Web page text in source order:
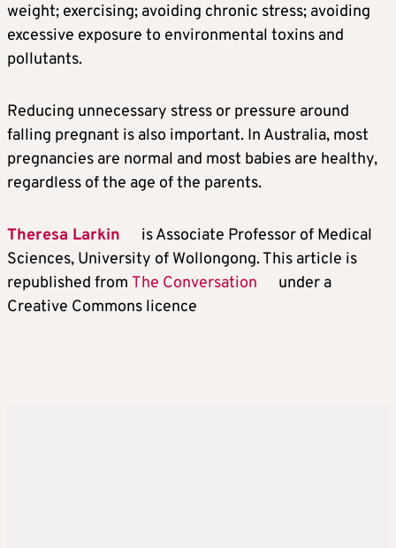
weight; exercising; avoiding chronic stress; avoiding
excessive exposure to environmental toxins and
pollutants.
Reducing unnecessary stress or pressure around
falling pregnant is also important. In Australia, most
pregnancies are normal and most babies are healthy,
regardless of the age of the parents.
Theresa Larkin
is Associate Professor of Medical
Sciences, University of Wollongong. This article is
republished from The Conversation
under a
Creative Commons licence